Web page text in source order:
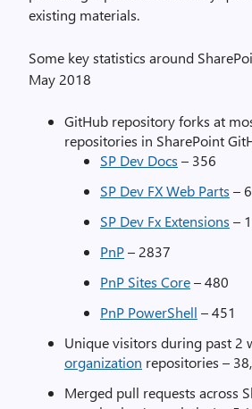
existing materials.
Some key statistics around
May 2018
GitHub repository forks at
repositories in SharePoint
SP Dev Docs – 356
SP Dev FX Web Parts –
SP Dev Fx Extensions –
PnP– 2837
PnP Sites Core– 480
PnP PowerShell – 451
Unique visitors during past 2
organization repositories –
Merged pull requests across